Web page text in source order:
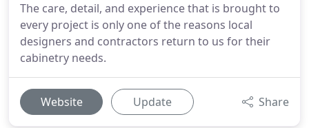
The care, detail, and experience that is brought to
every project is only one of the reasons local
designers and contractors return to us for their
cabinetry needs.
Website Update Share